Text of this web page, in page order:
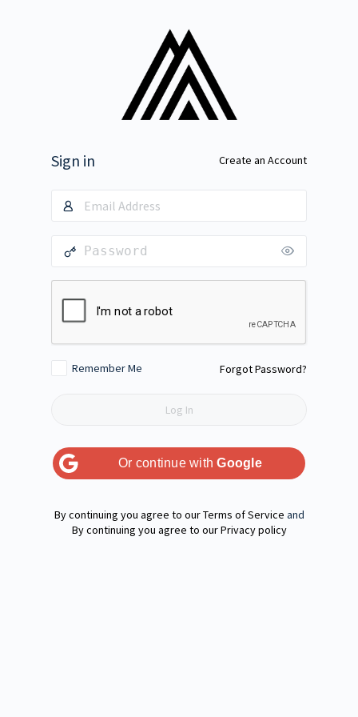
Sign in Create an Account
Remember Me Forgot Password?
Or continue withGoogle
Terms of Service and
Privacy policy